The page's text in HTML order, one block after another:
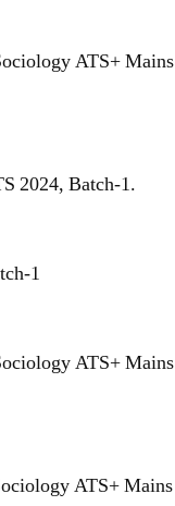
ATS+ Mains
2024, Batch-1.
1
ATS+ Mains
ATS+ Mains